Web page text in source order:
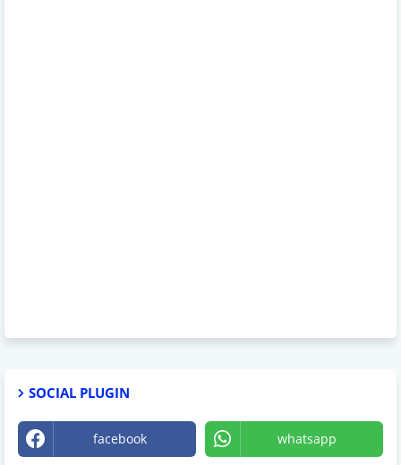
SOCIAL PLUGIN
facebook whatsapp